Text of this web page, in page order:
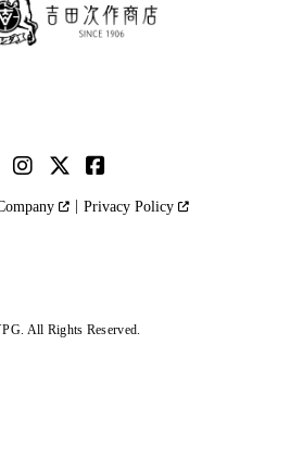
Privacy Policy
All Rights Reserved.